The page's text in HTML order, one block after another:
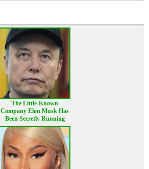
The Little-Known
Company Elon Musk Has
Been Secretly Running